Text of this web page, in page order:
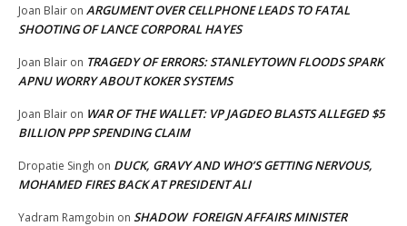
Joan Blair on ARGUMENT OVER CELLPHONE LEADS TO FATAL
SHOOTING OF LANCE CORPORAL HAYES
Joan Blair on TRAGEDY OF ERRORS: STANLEYTOWN FLOODS SPARK
APNU WORRY ABOUT KOKER SYSTEMS
Joan Blair on WAR OF THE WALLET: VP JAGDEO BLASTS ALLEGED $5
BILLION PPP SPENDING CLAIM
Dropatie Singh on DUCK, GRAVY AND WHO’S GETTING NERVOUS,
MOHAMED FIRES BACK AT PRESIDENT ALI
Yadram Ramgobin on SHADOW FOREIGN AFFAIRS MINISTER